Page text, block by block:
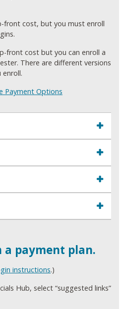
front cost, but you must enroll
front cost but you can enroll a
There are different versions
enroll.
Payment Options
a payment plan.
instructions.)
Hub, select “suggested links”